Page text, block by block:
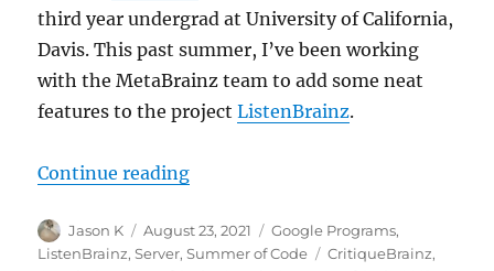
third year undergrad at University of California,
Davis. This past summer, I’ve been working
with the MetaBrainz team to add some neat
features to the projectListenBrainz.
Continue reading“GSoC 2021: Pin Recordings
Author
Jason K
Posted
on
August 23, 2021 Categories
Google Programs,
ListenBrainz,Server,Summer of Code Tags
CritiqueBrainz,